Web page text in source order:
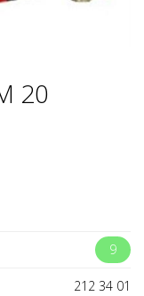
20
9
212 34 01